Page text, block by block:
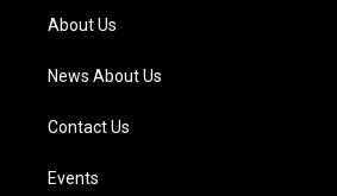
a
m
About Us
News About Us
Contact Us
Events